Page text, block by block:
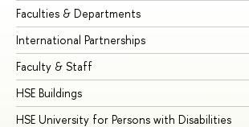
Faculties & Departments
International Partnerships
Faculty & Staff
HSE Buildings
HSE University for Persons with Disabilities